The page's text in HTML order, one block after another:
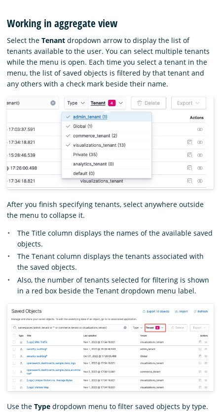
Working in aggregate view
Select the Tenant dropdown arrow to display the list of
tenants available to the user. You can select multiple tenants
while the menu is open. Each time you select a tenant in the
menu, the list of saved objects is filtered by that tenant and
any others with a check mark beside their name.
After you finish specifying tenants, select anywhere outside
the menu to collapse it.
The Title column displays the names of the available saved
objects.
The Tenant column displays the tenants associated with
the saved objects.
Also, the number of tenants selected for filtering is shown
in a red box beside the Tenant dropdown menu label.
Use the Type dropdown menu to filter saved objects by type.